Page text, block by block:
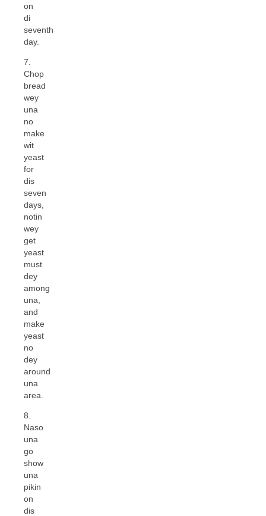
on
di
seventh
day.
7.
Chop
bread
wey
una
no
make
wit
yeast
for
dis
seven
days,
notin
wey
get
yeast
must
dey
among
una,
and
make
yeast
no
dey
around
una
area.
8.
Naso
una
go
show
una
pikin
on
dis